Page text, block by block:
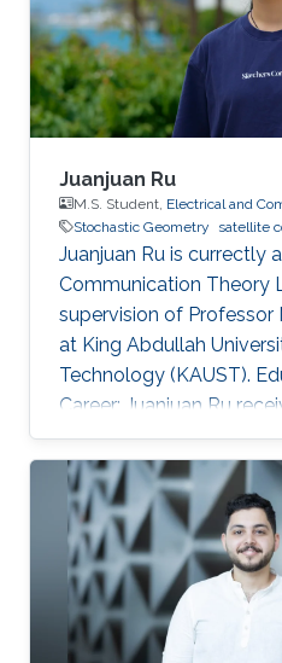
Juanjuan Ru
M.S. Student, Electrical and
Stochastic Geometry
satellite
Juanjuan Ru is currectly
Communication Theory
supervision of
at King Abdullah
Technology (KAUST).
Career: Juanjuan Ru
Electronic Information
University of Electronic
Technology of China
Research Interests:
the area of wireless
stochastic geometry.
Electronic Information
University of Electronic